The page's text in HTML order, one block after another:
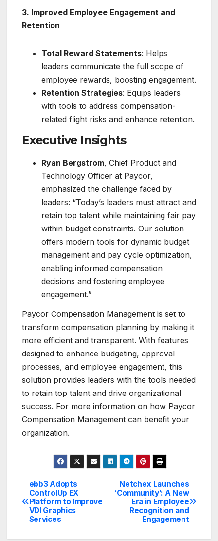
3. Improved Employee Engagement and
Retention
Total Reward Statements: Helps
leaders communicate the full scope of
employee rewards, boosting engagement.
Retention Strategies: Equips leaders
with tools to address compensation-
related flight risks and enhance retention.
Executive Insights
Ryan Bergstrom, Chief Product and
Technology Officer at Paycor,
emphasized the challenge faced by
leaders: “Today’s leaders must attract and
retain top talent while maintaining fair pay
within budget constraints. Our solution
offers modern tools for dynamic budget
management and pay cycle optimization,
enabling informed compensation
decisions and fostering employee
engagement.”
Paycor Compensation Management is set to
transform compensation planning by making it
more efficient and transparent. With features
designed to enhance budgeting, approval
processes, and employee engagement, this
solution provides leaders with the tools needed
to retain top talent and drive organizational
success. For more information on how Paycor
Compensation Management can benefit your
organization.
Post
navigation
Netchex Launches
‘Community’: A New
Era in Employee
Recognition and
Engagement
ebb3 Adopts
ControlUp EX
Platform to Improve
VDI Graphics
Services